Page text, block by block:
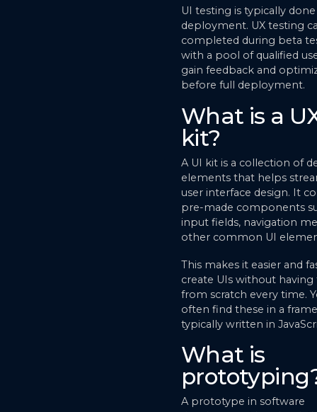
UI testing is typically
deployment. UX testing
completed during beta
with a pool of qualified
gain feedback and
before full deployment.
What is a
kit?
A UI kit is a collection of
elements that helps
user interface design. It
pre-made components
input fields, navigation
other common UI
This makes it easier and
create UIs without
from scratch every time.
often find these in a
typically written in
What is
A prototype in software